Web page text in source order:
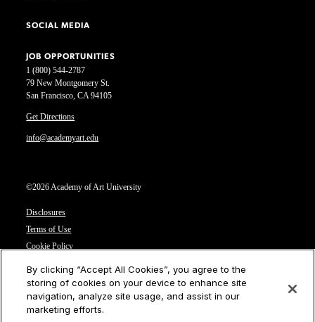
1 (800) 544-2787
79 New Montgomery St.
San Francisco, CA 94105
Get Directions
info@academyart.edu
©2026 Academy of Art University
Disclosures
Terms of Use
Cookie Policy
Privacy Notice
Cookies Settings
CA Residents: Do not sell or share my personal information
SOCIAL MEDIA
JOB OPPORTUNITIES
By clicking “Accept All Cookies”, you agree to the
storing of cookies on your device to enhance site
navigation, analyze site usage, and assist in our
marketing efforts.